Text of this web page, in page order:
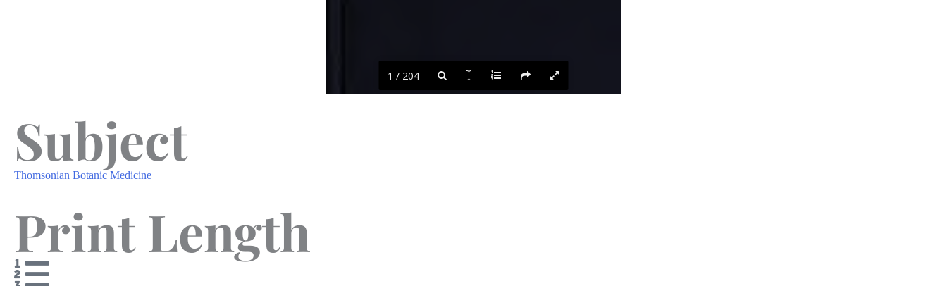
1 / 204
Subject
Thomsonian Botanic Medicine
Print Length